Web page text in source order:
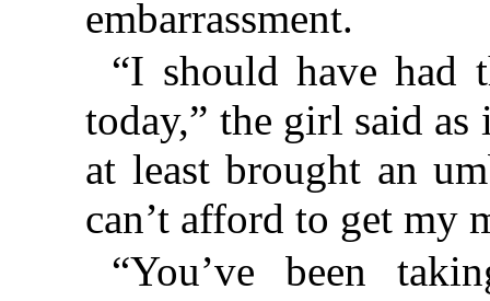
embarrassment.
“I should have had
today,” the girl said
at least brought an
can’t afford to get my
“You’ve been